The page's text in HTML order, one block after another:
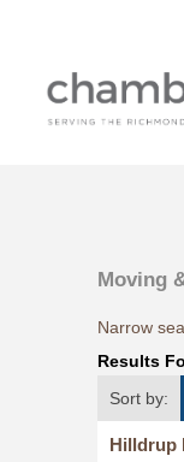
Moving
Narrow
Results
Sort by:
Hilldrup